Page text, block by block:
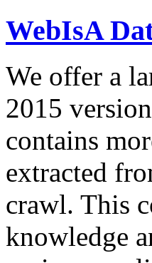
WebIsA
We offer a
2015
contains
extracted
crawl. This
knowledge